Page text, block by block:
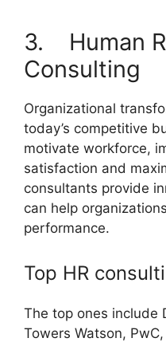
3. Human
Consulting
Organizational
today’s competitive
motivate workforce,
satisfaction and
consultants provide
can help
performance.
Top HR
The top ones include
Towers Watson,